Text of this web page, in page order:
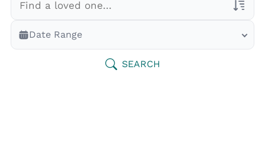
Veterans Only
Search Veteran Obituaries
Date Range
SEARCH